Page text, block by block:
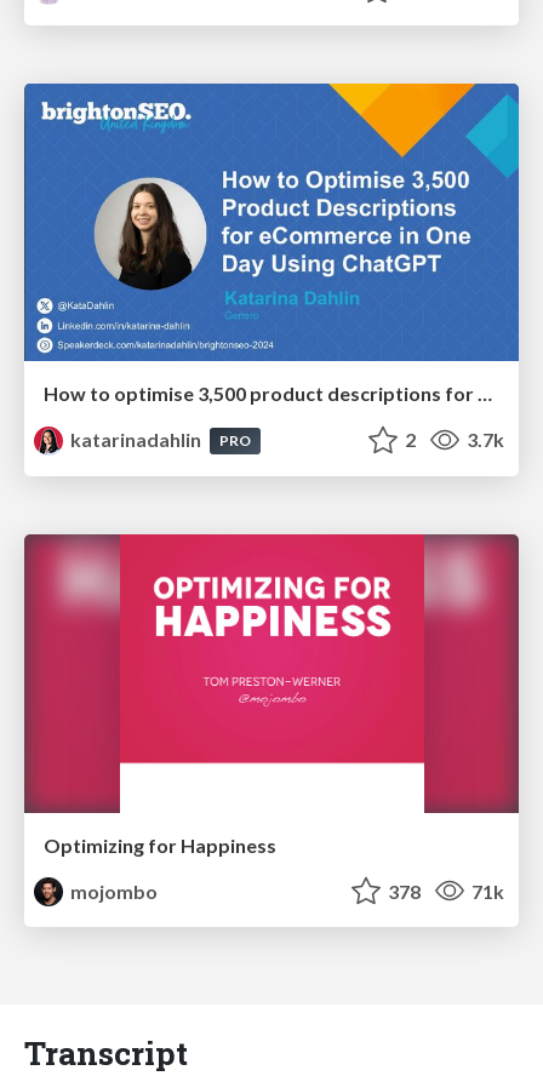
How to optimise 3,500 product descriptions for ecommerce in one day using ChatGPT
katarinadahlin
PRO 2 3.7k
Optimizing for Happiness
mojombo
378 71k
Transcript